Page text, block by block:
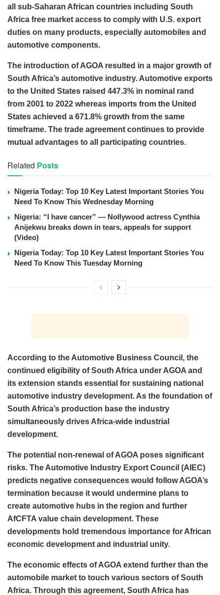
all sub-Saharan African countries including South
Africa free market access to comply with U.S. export
duties on many products, especially automobiles and
automotive components.
The introduction of AGOA resulted in a major growth of
South Africa’s automotive industry. Automotive exports
to the United States raised 447.3% in nominal rand
from 2001 to 2022 whereas imports from the United
States achieved a 671.8% growth from the same
timeframe. The trade agreement continues to provide
mutual advantages to all participating countries.
Related Posts
Nigeria Today: Top 10 Key Latest Important Stories You
Need To Know This Wednesday Morning
Nigeria: “I have cancer” — Nollywood actress Cynthia
Anijekwu breaks down in tears, appeals for support
(Video)
Nigeria Today: Top 10 Key Latest Important Stories You
Need To Know This Tuesday Morning
According to the Automotive Business Council, the
continued eligibility of South Africa under AGOA and
its extension stands essential for sustaining national
automotive industry development. As the foundation of
South Africa’s production base the industry
simultaneously drives Africa-wide industrial
development.
The potential non-renewal of AGOA poses significant
risks. The Automotive Industry Export Council (AIEC)
predicts negative consequences would follow AGOA’s
termination because it would undermine plans to
create automotive hubs in the region and further
AfCFTA value chain development. These
developments hold tremendous importance for African
economic development and industrial unity.
The economic effects of AGOA extend further than the
automobile market to touch various sectors of South
Africa. Through this agreement, South Africa has